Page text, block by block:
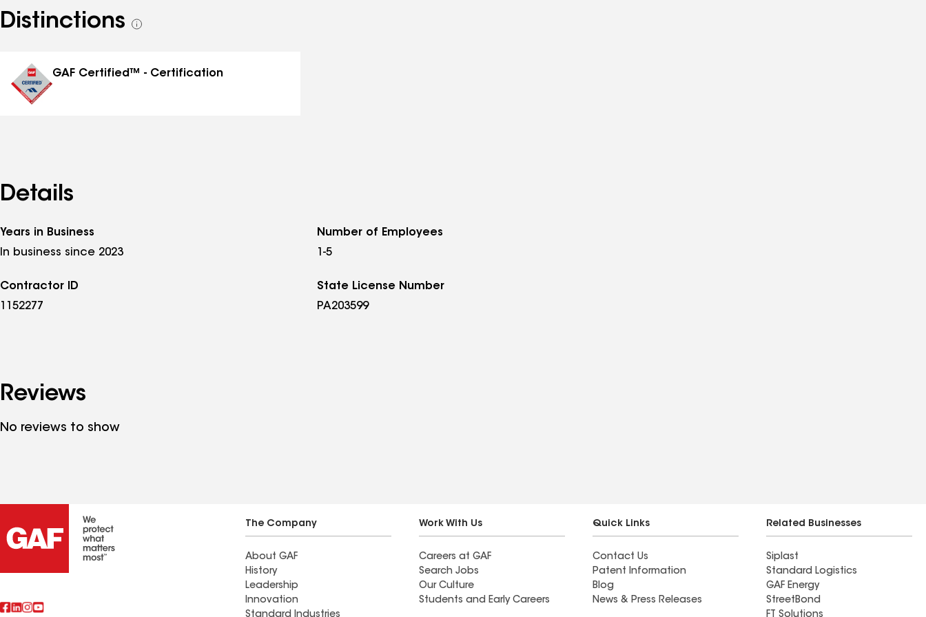
Distinctions
See
GAF Certified™ - Certification
Details
Years in Business
In business since 2023
Number of Employees
1-5
Contractor ID
1152277
State License Number
PA203599
Reviews
No reviews to show
The Company
About GAF
History
Leadership
Innovation
Work With Us
Careers at GAF
Search Jobs
Our Culture
Students and Early Careers
Quick Links
Contact Us
Patent Information
Blog
News & Press Releases
Related Businesses
Siplast
Standard Logistics
GAF Energy
StreetBond